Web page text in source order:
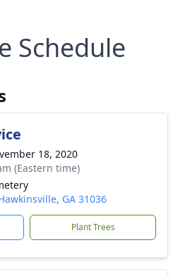
Schedule
18, 2020
(Eastern time)
GA 31036
Plant Trees